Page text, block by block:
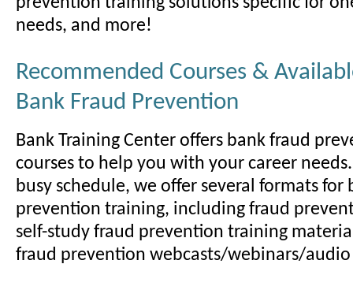
needs, and more!
Recommended Courses &
Bank Fraud Prevention
Bank Training Center offers bank fraud
courses to help you with your career
busy schedule, we offer several formats for
prevention training, including fraud
self-study fraud prevention training
fraud prevention webcasts/webinars/audio